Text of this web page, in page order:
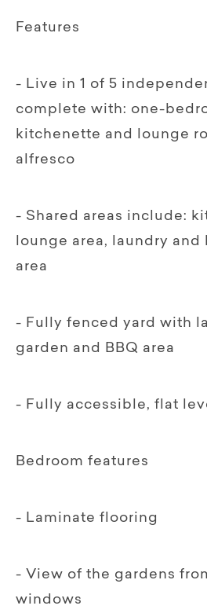
Features
- Live in 1 of 5
complete with: one-
kitchenette and lounge
alfresco
- Shared areas include:
lounge area, laundry
area
- Fully fenced yard with
garden and BBQ area
- Fully accessible, flat
Bedroom features
- Laminate flooring
- View of the gardens
windows